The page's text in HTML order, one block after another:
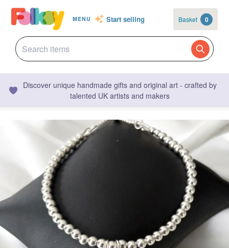
MENU Start selling Basket 0
Discover unique handmade gifts and original art - crafted by
talented UK artists and makers